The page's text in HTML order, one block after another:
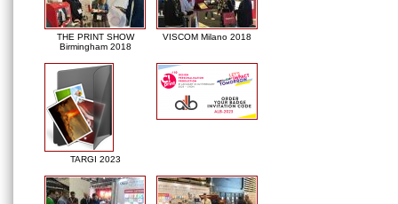
THE PRINT SHOW
Birmingham 2018
VISCOM Milano 2018
TARGI 2023